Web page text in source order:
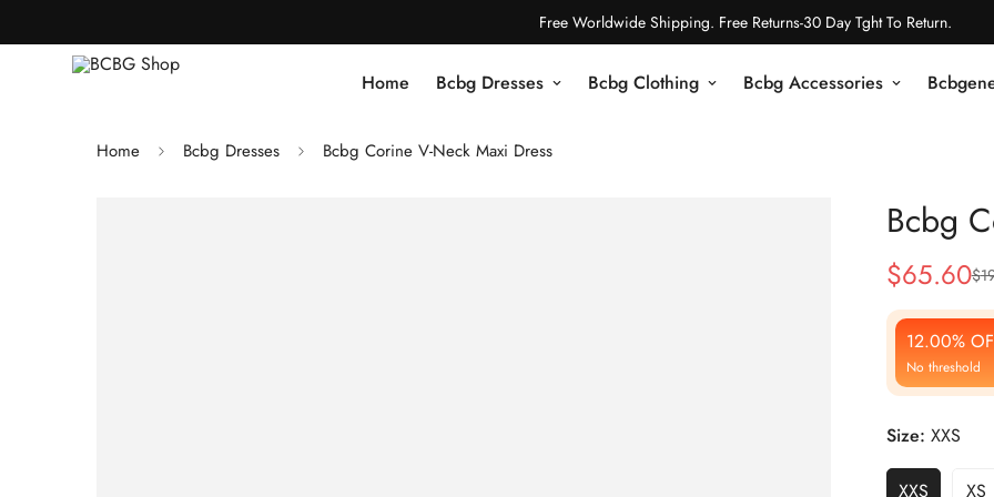
Free Worldwide Shipping. Free Returns-30 Day Tght To Return.
Home Bcbg Dresses Bcbg Clothing Bcbg Accessories
Home Bcbg Dresses Bcbg Corine V-Neck Maxi Dress
Bcbg
Sale
Price
$65.60
Regular
Price
$
12.00%
No threshold
Size: XXS
XXS XS